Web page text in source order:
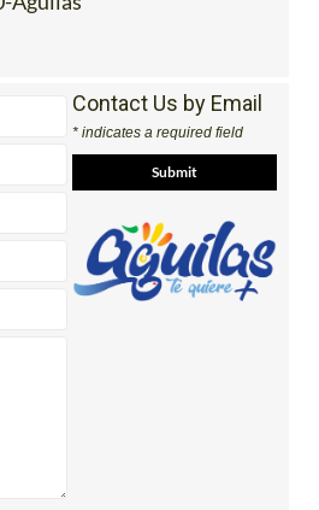
Contact Us by Email
* indicates a required field